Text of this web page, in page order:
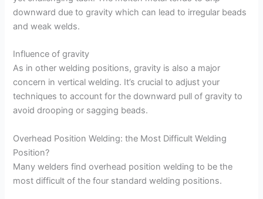
downward due to gravity which can lead to irregular beads
and weak welds.
Influence of gravity
As in other welding positions, gravity is also a major
concern in vertical welding. It’s crucial to adjust your
techniques to account for the downward pull of gravity to
avoid drooping or sagging beads.
Overhead Position Welding: the Most Difficult Welding
Position?
Many welders find overhead position welding to be the
most difficult of the four standard welding positions.